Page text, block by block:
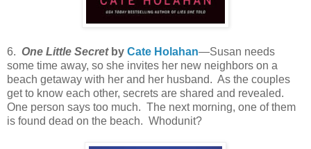
6. One Little Secretby Cate Holahan—Susan needs
some time away, so she invites her new neighbors on a
beach getaway with her and her husband. As the couples
get to know each other, secrets are shared and revealed.
One person says too much. The next morning, one of them
is found dead on the beach. Whodunit?